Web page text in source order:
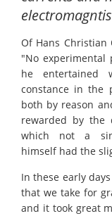
Of Hans Christian
"No experimental
he entertained
constance in the
both by reason
rewarded by the
which not a
himself had the
In these early
that we take for
and it took great